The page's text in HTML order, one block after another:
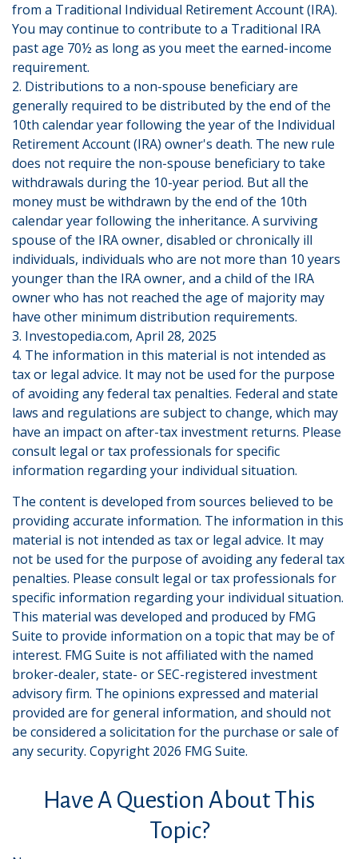
from a Traditional Individual Retirement Account (IRA).
You may continue to contribute to a Traditional IRA
past age 70½ as long as you meet the earned-income
requirement.
2. Distributions to a non-spouse beneficiary are
generally required to be distributed by the end of the
10th calendar year following the year of the Individual
Retirement Account (IRA) owner's death. The new rule
does not require the non-spouse beneficiary to take
withdrawals during the 10-year period. But all the
money must be withdrawn by the end of the 10th
calendar year following the inheritance. A surviving
spouse of the IRA owner, disabled or chronically ill
individuals, individuals who are not more than 10 years
younger than the IRA owner, and a child of the IRA
owner who has not reached the age of majority may
have other minimum distribution requirements.
3. Investopedia.com, April 28, 2025
4. The information in this material is not intended as
tax or legal advice. It may not be used for the purpose
of avoiding any federal tax penalties. Federal and state
laws and regulations are subject to change, which may
have an impact on after-tax investment returns. Please
consult legal or tax professionals for specific
information regarding your individual situation.
The content is developed from sources believed to be
providing accurate information. The information in this
material is not intended as tax or legal advice. It may
not be used for the purpose of avoiding any federal tax
penalties. Please consult legal or tax professionals for
specific information regarding your individual situation.
This material was developed and produced by FMG
Suite to provide information on a topic that may be of
interest. FMG Suite is not affiliated with the named
broker-dealer, state- or SEC-registered investment
advisory firm. The opinions expressed and material
provided are for general information, and should not
be considered a solicitation for the purchase or sale of
any security. Copyright 2026 FMG Suite.
Have A Question About This
Topic?